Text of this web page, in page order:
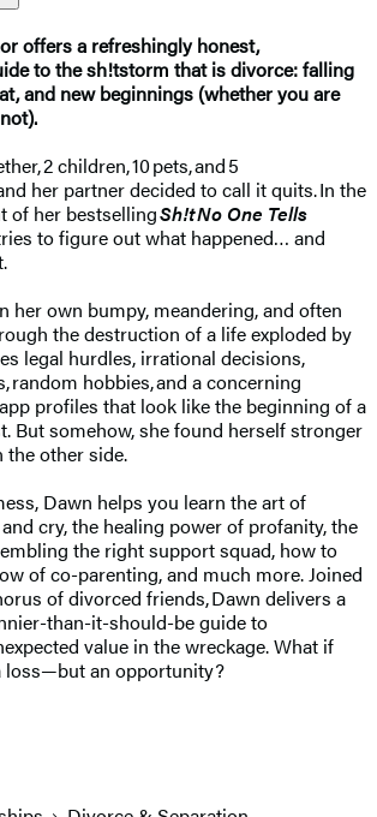
offers a refreshingly honest,
to the sh!tstorm that is divorce: falling
and new beginnings (whether you are
2 children, 10 pets, and 5
her partner decided to call it quits. In the
of her bestsellingSh!t No One Tells
to figure out what happened… and
her own bumpy, meandering, and often
the destruction of a life exploded by
legal hurdles, irrational decisions,
random hobbies, and a concerning
profiles that look like the beginning of a
But somehow, she found herself stronger
other side.
Dawn helps you learn the art of
cry, the healing power of profanity, the
the right support squad, how to
of co-parenting, and much more. Joined
of divorced friends, Dawn delivers a
than-it-should-be guide to
value in the wreckage. What if
loss—but an opportunity?